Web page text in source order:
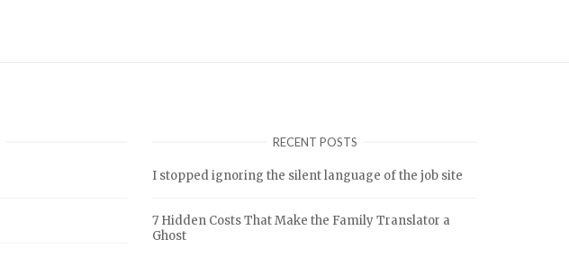
RECENT POSTS
I stopped ignoring the silent language of the job site
7 Hidden Costs That Make the Family Translator a
Ghost